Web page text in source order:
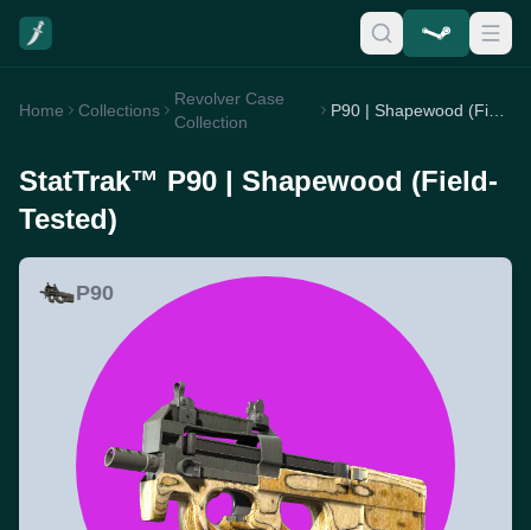
Home Collections
Revolver Case
Collection
P90 | Shapewood (Field-Tested)
StatTrak™ P90 | Shapewood (Field-
Tested)
P90